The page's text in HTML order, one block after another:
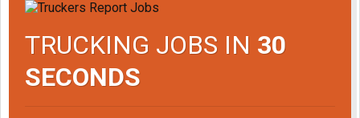
TRUCKING JOBS IN 30
SECONDS